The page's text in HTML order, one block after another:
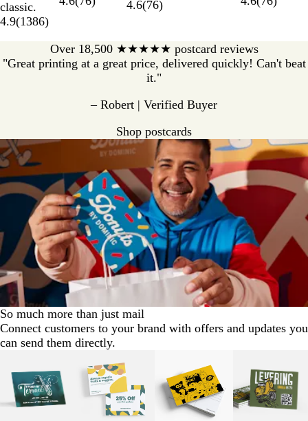
classic.
4.9(1386)
4.6(76)
Over 18,500 ★★★★★ postcard reviews
"Great printing at a great price, delivered quickly! Can't beat
it."
– Robert | Verified Buyer
Shop postcards
So much more than just mail
Connect customers to your brand with offers and updates you
can send them directly.
2